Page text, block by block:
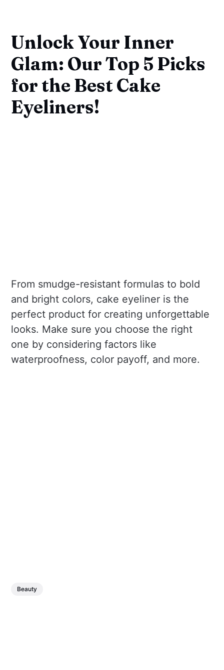
Unlock Your Inner
Glam: Our Top 5 Picks
for the Best Cake
Eyeliners!
From smudge-resistant formulas to bold
and bright colors, cake eyeliner is the
perfect product for creating unforgettable
looks. Make sure you choose the right
one by considering factors like
waterproofness, color payoff, and more.
Beauty